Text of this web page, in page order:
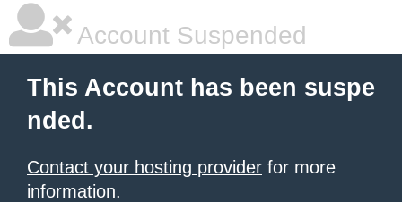
Account Suspended
This Account has been suspe
nded.
Contact your hosting provider for more
information.